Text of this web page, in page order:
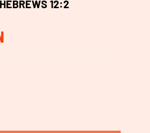
HEBREWS 12:2